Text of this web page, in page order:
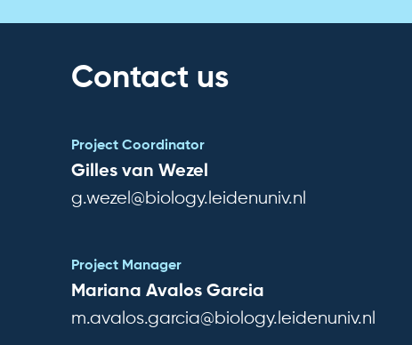
Contact us
Project Coordinator
Gilles van Wezel
g.wezel@biology.leidenuniv.nl
Project Manager
Mariana Avalos Garcia
m.avalos.garcia@biology.leidenuniv.nl